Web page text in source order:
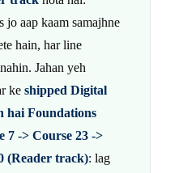
jo aap kaam samajhne
hain, har line
Jahan yeh
ke shipped Digital
hai Foundations
7 -> Course 23 ->
(Reader track): lag